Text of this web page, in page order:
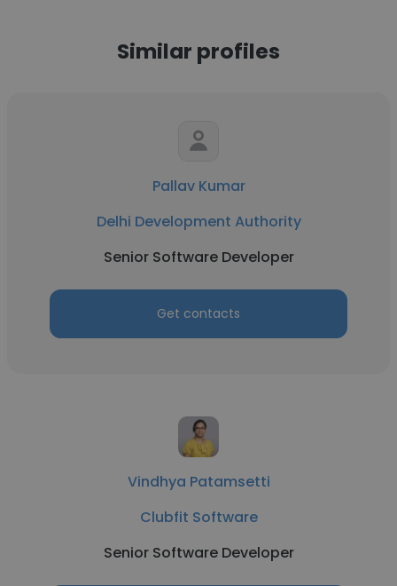
Similar profiles
Pallav Kumar
Delhi Development Authority
Senior Software Developer
Get contacts
Vindhya Patamsetti
Clubfit Software
Senior Software Developer